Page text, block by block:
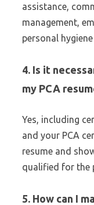
assistance,
management,
personal
4. Is it
my PCA
Yes, including
and your PCA
resume and
qualified for the
5. How can I